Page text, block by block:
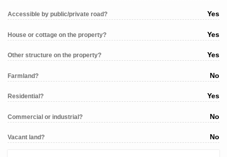
Accessible by public/private road? Yes
House or cottage on the property? Yes
Other structure on the property? Yes
Farmland? No
Residential? Yes
Commercial or industrial? No
Vacant land? No